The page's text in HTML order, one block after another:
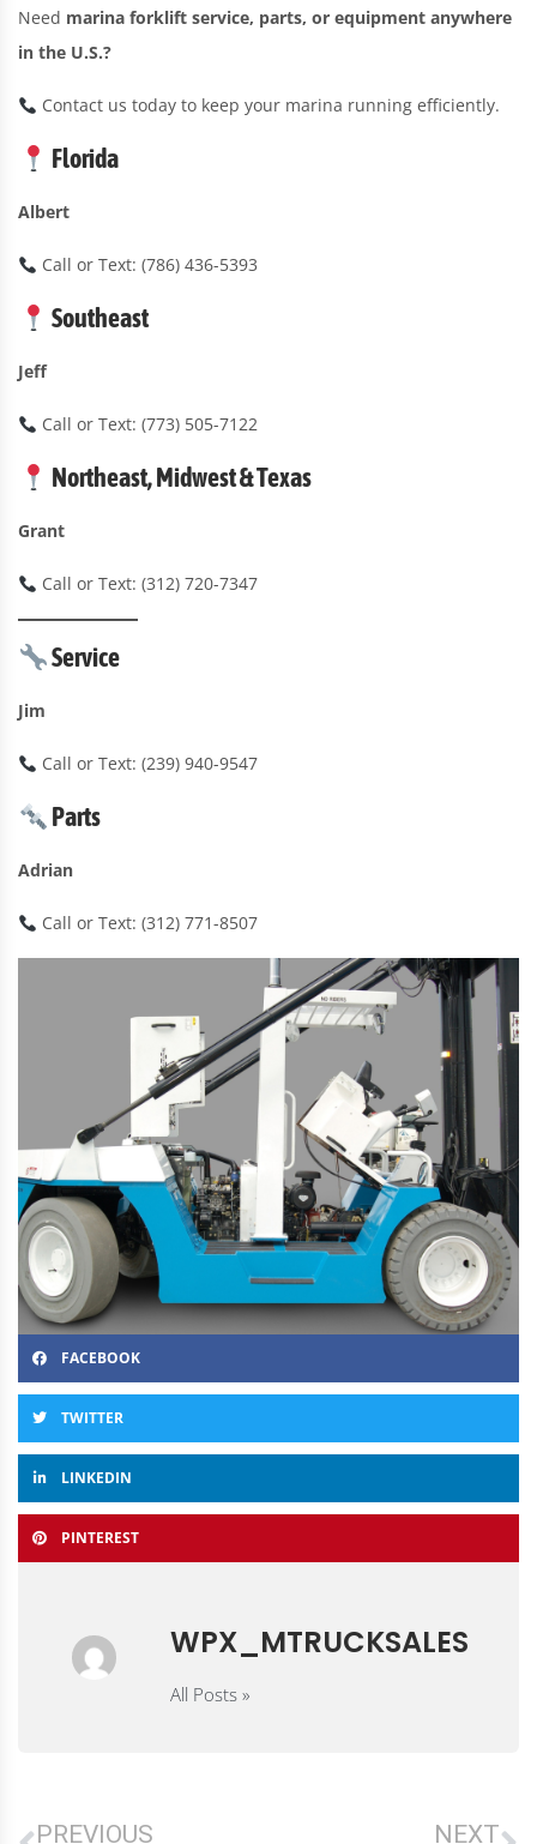
Need marina forklift service, parts, or equipment anywhere
in the U.S.?
Contact us today to keep your marina running efficiently.
Florida
Albert
Call or Text: (786) 436-5393
Southeast
Jeff
Call or Text: (773) 505-7122
Northeast, Midwest & Texas
Grant
Call or Text: (312) 720-7347
Service
Jim
Call or Text: (239) 940-9547
Parts
Adrian
Call or Text: (312) 771-8507
FACEBOOK
TWITTER
LINKEDIN
PINTEREST
WPX_MTRUCKSALES
All Posts »
PREVIOUS NEXT